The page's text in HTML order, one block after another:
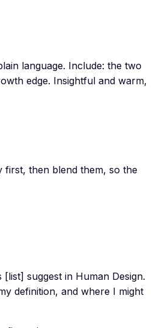
language. Include: the two
edge. Insightful and warm,
first, then blend them, so the
suggest in Human Design.
definition, and where I might